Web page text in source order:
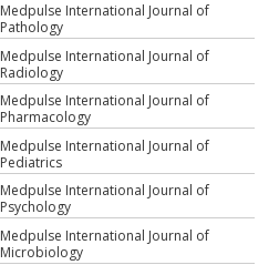
Medpulse International Journal of
Pathology
Medpulse International Journal of
Radiology
Medpulse International Journal of
Pharmacology
Medpulse International Journal of
Pediatrics
Medpulse International Journal of
Psychology
Medpulse International Journal of
Microbiology